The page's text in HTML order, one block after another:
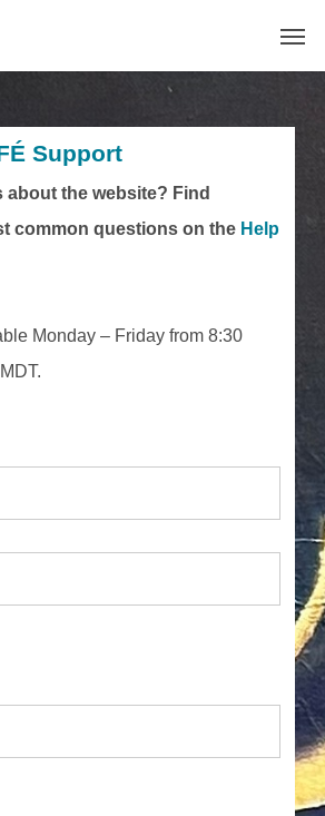
Support
about the website? Find
common questions on the Help
Monday – Friday from 8:30